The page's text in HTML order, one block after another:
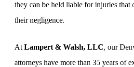
they can be held liable for injuries that
their negligence.
At Lampert & Walsh, LLC, our
attorneys have more than 35 years of